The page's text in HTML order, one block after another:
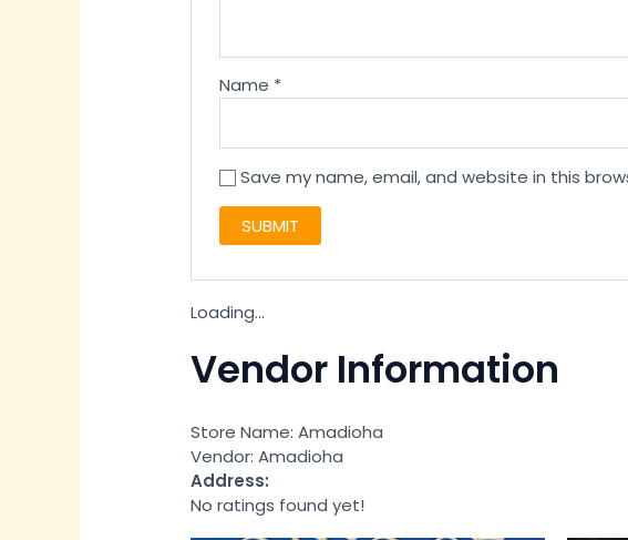
Name *
Save my name, email, and website in this
Loading...
Vendor Information
Store Name: Amadioha
Vendor:Amadioha
Address:
No ratings found yet!